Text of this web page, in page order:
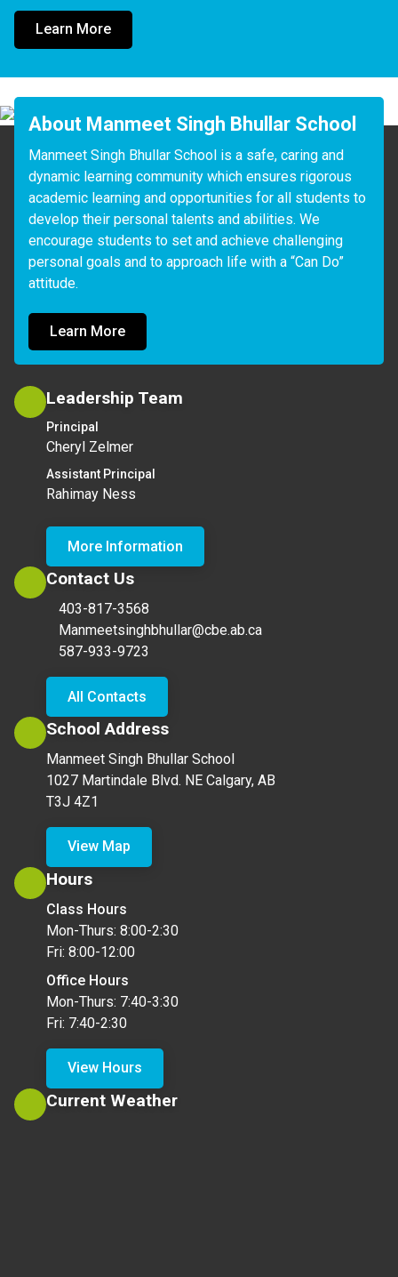
Learn More
About Manmeet Singh Bhullar School
Manmeet Singh Bhullar School is a safe, caring and
dynamic learning community which ensures rigorous
academic learning and opportunities for all students to
develop their personal talents and abilities. We
encourage students to set and achieve challenging
personal goals and to approach life with a “Can Do”
attitude.
Learn More
Leadership Team
Principal
Cheryl Zelmer
Assistant Principal
Rahimay Ness
More Information
Contact Us
403-817-3568
Manmeetsinghbhullar@cbe.ab.ca
587-933-9723
All Contacts
School Address
Manmeet Singh Bhullar School
1027 Martindale Blvd. NE Calgary, AB
T3J 4Z1
View Map
Hours
Class Hours
Mon-Thurs: 8:00-2:30
Fri: 8:00-12:00
Office Hours
Mon-Thurs: 7:40-3:30
Fri: 7:40-2:30
View Hours
Current Weather